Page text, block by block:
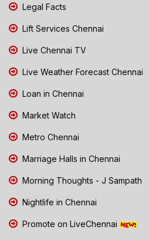
Legal Facts
Lift Services Chennai
Live Chennai TV
Live Weather Forecast Chennai
Loan in Chennai
Market Watch
Metro Chennai
Marriage Halls in Chennai
Morning Thoughts - J Sampath
Nightlife in Chennai
Promote on LiveChennai